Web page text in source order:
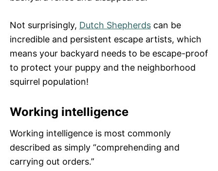
Not surprisingly, Dutch Shepherds can be
incredible and persistent escape artists, which
means your backyard needs to be escape-proof
to protect your puppy and the neighborhood
squirrel population!
Working intelligence
Working intelligence is most commonly
described as simply “comprehending and
carrying out orders.”